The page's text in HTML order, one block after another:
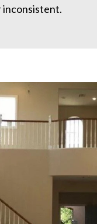
inconsistent.